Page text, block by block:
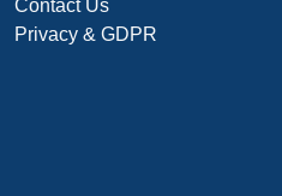
Contact Us
Privacy & GDPR